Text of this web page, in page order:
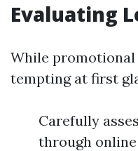
Evaluating
While promotional
tempting at first
Carefully
through